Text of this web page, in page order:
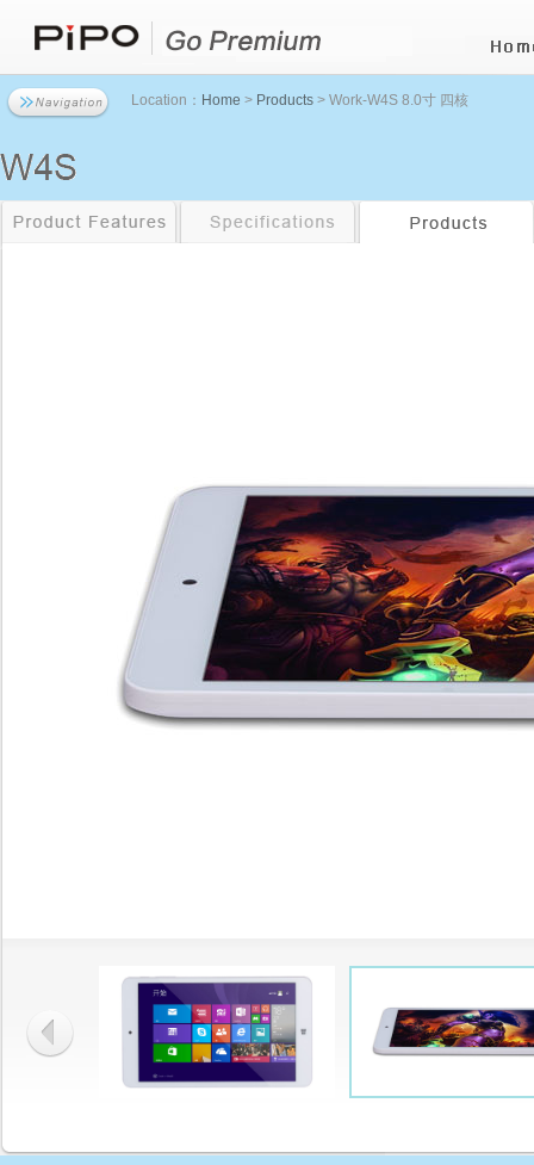
Location： Home > Products > Work-W4S 8.0寸 四核